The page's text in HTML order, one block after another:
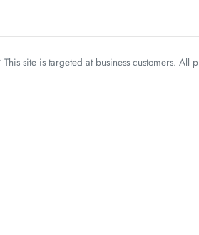
This site is targeted at business customers. All